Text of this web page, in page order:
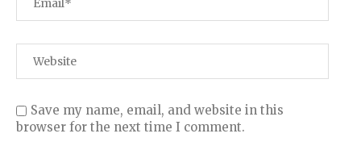
Save my name, email, and website in this
browser for the next time I comment.